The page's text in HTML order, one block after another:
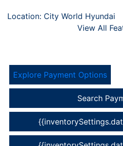
Location: City World Hyundai
View All
Explore Payment Options
Search